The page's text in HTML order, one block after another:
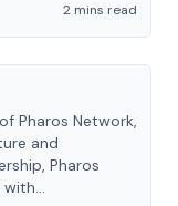
2 mins read
Pharos Network,
and
Pharos
with